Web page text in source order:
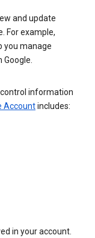
and update
For example,
you manage
information
Accountincludes:
in your account.